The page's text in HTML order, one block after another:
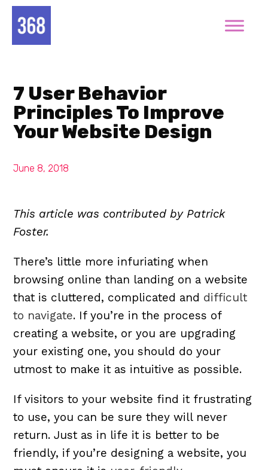
7 User Behavior
Principles To Improve
Your Website Design
June 8, 2018
This article was contributed by Patrick
Foster.
There’s little more infuriating when
browsing online than landing on a website
that is cluttered, complicated and difficult
to navigate. If you’re in the process of
creating a website, or you are upgrading
your existing one, you should do your
utmost to make it as intuitive as possible.
If visitors to your website find it frustrating
to use, you can be sure they will never
return. Just as in life it is better to be
friendly, if you’re designing a website, you